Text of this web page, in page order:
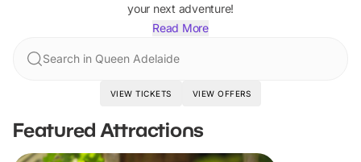
your next adventure!
Read More
Search in Queen Adelaide
VIEW TICKETS VIEW OFFERS
Featured Attractions